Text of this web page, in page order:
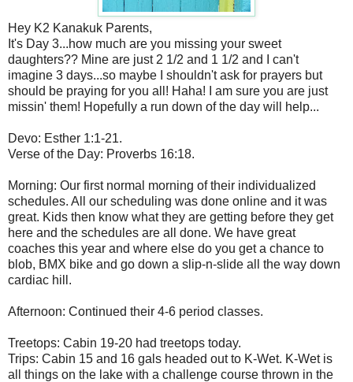
Hey K2 Kanakuk Parents,
It's Day 3...how much are you missing your sweet
daughters?? Mine are just 2 1/2 and 1 1/2 and I can't
imagine 3 days...so maybe I shouldn't ask for prayers but
should be praying for you all! Haha! I am sure you are just
missin' them! Hopefully a run down of the day will help...
Devo: Esther 1:1-21.
Verse of the Day: Proverbs 16:18.
Morning: Our first normal morning of their individualized
schedules. All our scheduling was done online and it was
great. Kids then know what they are getting before they get
here and the schedules are all done. We have great
coaches this year and where else do you get a chance to
blob, BMX bike and go down a slip-n-slide all the way down
cardiac hill.
Afternoon: Continued their 4-6 period classes.
Treetops: Cabin 19-20 had treetops today.
Trips: Cabin 15 and 16 gals headed out to K-Wet. K-Wet is
all things on the lake with a challenge course thrown in the